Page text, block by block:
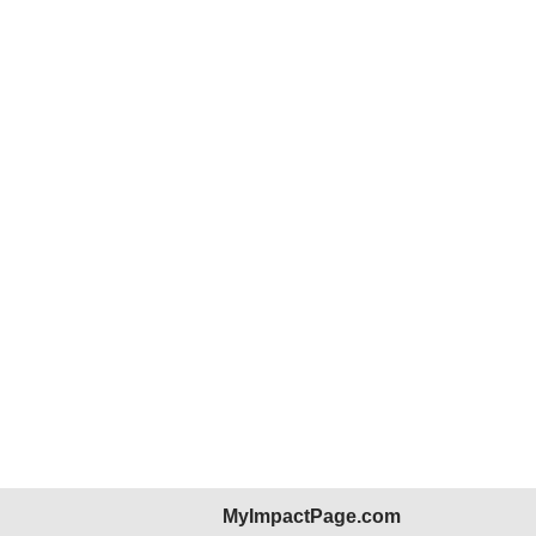
MyImpactPage.com